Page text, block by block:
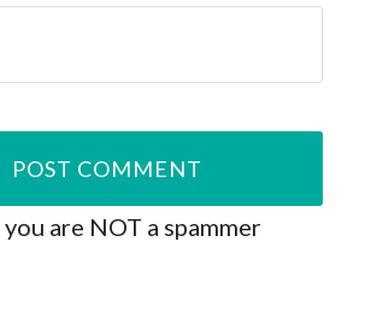
are NOT a spammer